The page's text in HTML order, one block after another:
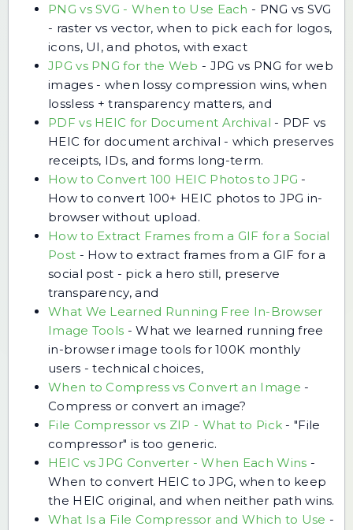
PNG vs SVG - When to Use Each - PNG vs SVG
- raster vs vector, when to pick each for logos,
icons, UI, and photos, with exact
JPG vs PNG for the Web - JPG vs PNG for web
images - when lossy compression wins, when
lossless + transparency matters, and
PDF vs HEIC for Document Archival - PDF vs
HEIC for document archival - which preserves
receipts, IDs, and forms long-term.
How to Convert 100 HEIC Photos to JPG -
How to convert 100+ HEIC photos to JPG in-
browser without upload.
How to Extract Frames from a GIF for a Social
Post - How to extract frames from a GIF for a
social post - pick a hero still, preserve
transparency, and
What We Learned Running Free In-Browser
Image Tools -What we learned running free
in-browser image tools for 100K monthly
users - technical choices,
When to Compress vs Convert an Image -
Compress or convert an image?
File Compressor vs ZIP - What to Pick -"File
compressor" is too generic.
HEIC vs JPG Converter - When Each Wins -
When to convert HEIC to JPG, when to keep
the HEIC original, and when neither path wins.
What Is a File Compressor and Which to Use -